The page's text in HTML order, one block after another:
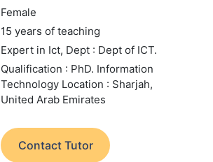
Female
15 years of teaching
Expert in Ict, Dept : Dept of ICT.
Qualification : PhD. Information
Technology Location : Sharjah,
United Arab Emirates
Contact Tutor